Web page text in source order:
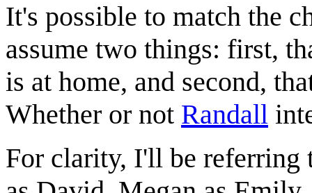
It's possible to match the
assume two things: first,
is at home, and second,
Whether or not Randall
For clarity, I'll be referring